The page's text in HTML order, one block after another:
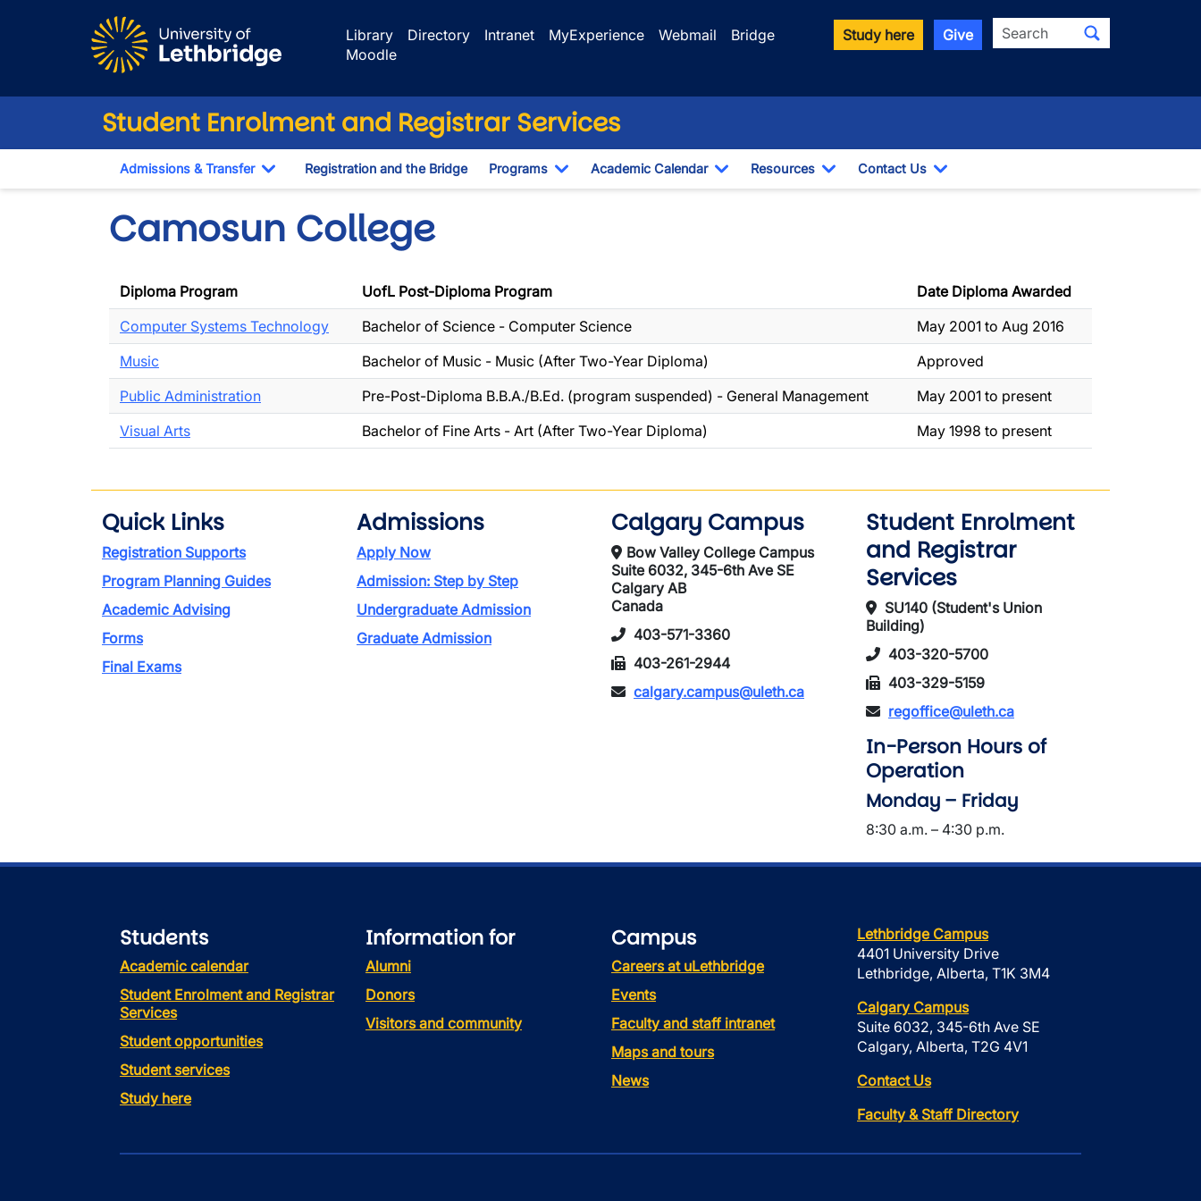
Library
Directory Intranet MyExperience Webmail
Bridge
Moodle
Study here Give Search
Student Enrolment and Registrar Services
Admissions & Transfer
Toggle Dropdown
Registration and the Bridge Programs
Toggle Dropdown
Academic Calendar
Toggle Dropdown
Resources
Toggle Dropdown
Contact Us
Toggle Dropdown
Camosun College
Diploma Program UofL Post-Diploma Program
Date Diploma Awarded
Computer Systems Technology
Bachelor of Science - Computer Science
May 2001 to Aug 2016
Music
Bachelor of Music - Music (After Two-Year Diploma)
Approved
Public Administration
Pre-Post-Diploma B.B.A./B.Ed. (program suspended) - General Management
May 2001 to present
Visual Arts
Bachelor of Fine Arts - Art (After Two-Year Diploma) May 1998 to present
Quick Links
Registration Supports
Program Planning Guides
Academic Advising
Forms
Final Exams
Admissions
Apply Now
Admission: Step by Step
Undergraduate Admission
Graduate Admission
Calgary Campus
Bow Valley College Campus
Suite 6032, 345-6th Ave SE
Calgary AB
Canada
403-571-3360
403-261-2944
calgary.campus@uleth.ca
Student Enrolment
and Registrar
Services
SU140 (Student's Union
Building)
403-320-5700
403-329-5159
regoffice@uleth.ca
In-Person Hours of
Operation
Monday – Friday
8:30 a.m. – 4:30 p.m.
Students
Academic calendar
Student Enrolment and Registrar
Services
Student opportunities
Student services
Study here
Information for
Alumni
Donors
Visitors and community
Campus
Careers at uLethbridge
Events
Faculty and staff intranet
Maps and tours
News
Lethbridge Campus
4401 University Drive
Lethbridge, Alberta, T1K 3M4
Calgary Campus
Suite 6032, 345-6th Ave SE
Calgary, Alberta, T2G 4V1
Contact Us
Faculty & Staff Directory